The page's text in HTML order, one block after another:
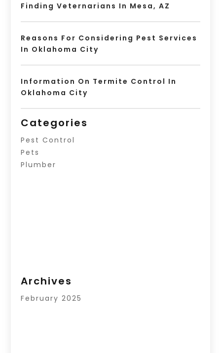
Finding Veternarians In Mesa, AZ
Reasons For Considering Pest Services
In Oklahoma City
Information On Termite Control In
Oklahoma City
Categories
Pest Control
Pets
Plumber
Archives
February 2025